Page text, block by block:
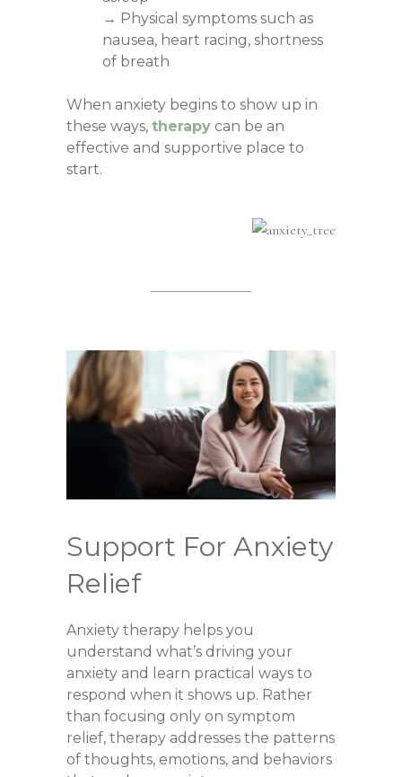
→ Physical symptoms such as
nausea, heart racing, shortness
of breath
When anxiety begins to show up in
these ways, therapy can be an
effective and supportive place to
start.
Support For Anxiety
Relief
Anxiety therapy helps you
understand what’s driving your
anxiety and learn practical ways to
respond when it shows up. Rather
than focusing only on symptom
relief, therapy addresses the patterns
of thoughts, emotions, and behaviors